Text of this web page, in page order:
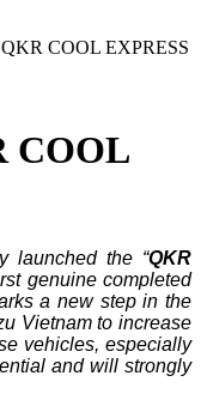
COOL EXPRESS
COOL
launched the “QKR
genuine completed
a new step in the
Vietnam to increase
vehicles, especially
and will strongly